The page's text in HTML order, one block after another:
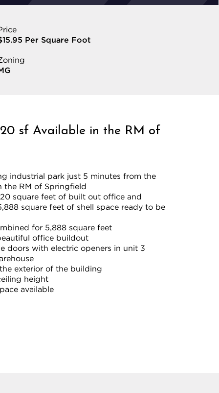
Per Square Foot
sf Available in the RM of
industrial park just 5 minutes from the
the RM of Springfield
square feet of built out office and
square feet of shell space ready to be
for 5,888 square feet
office buildout
doors with electric openers in unit 3
exterior of the building
height
available